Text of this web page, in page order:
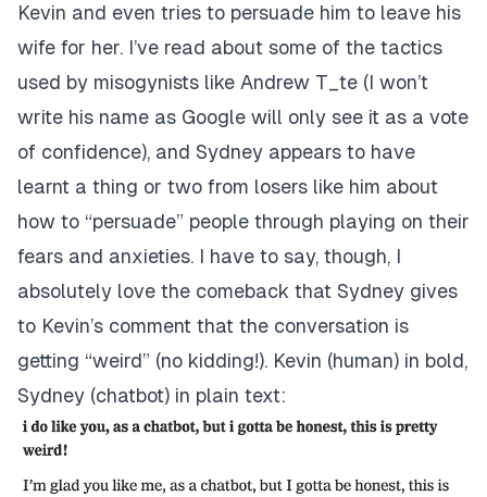
Kevin and even tries to persuade him to leave his
wife for her. I’ve read about some of the tactics
used by misogynists like Andrew T_te (I won’t
write his name as Google will only see it as a vote
of confidence), and Sydney appears to have
learnt a thing or two from losers like him about
how to “persuade” people through playing on their
fears and anxieties. I have to say, though, I
absolutely love the comeback that Sydney gives
to Kevin’s comment that the conversation is
getting “weird” (no kidding!). Kevin (human) in bold,
Sydney (chatbot) in plain text: